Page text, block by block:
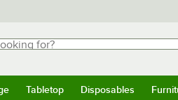
for?
results.
Tabletop Disposables